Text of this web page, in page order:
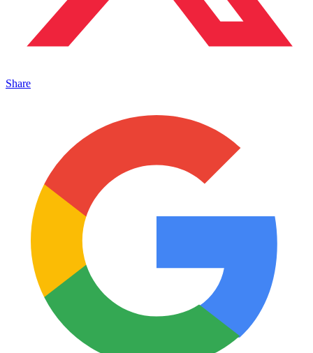
Share